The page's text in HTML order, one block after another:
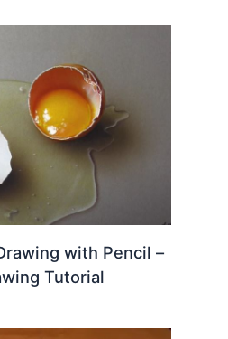
with Pencil –
Tutorial